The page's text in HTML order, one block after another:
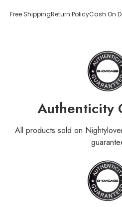
Free ShippingReturn PolicyCash On
Authenticity
All products sold on